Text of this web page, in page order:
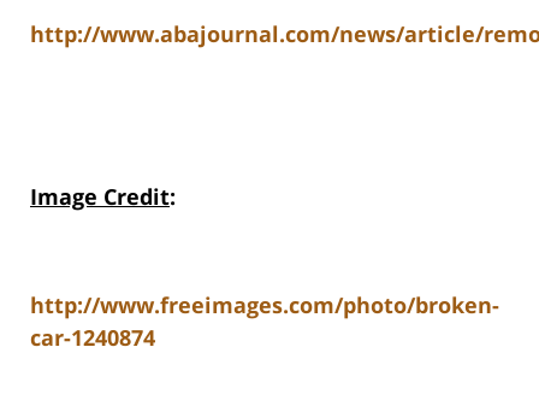
http://www.abajournal.com/news/article/
Image Credit:
http://www.freeimages.com/photo/broken-
car-1240874